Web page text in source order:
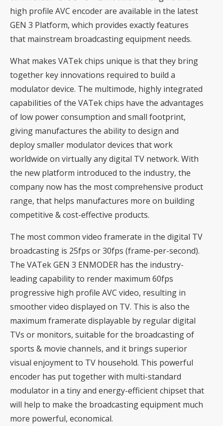
high profile AVC encoder are available in the latest
GEN 3 Platform, which provides exactly features
that mainstream broadcasting equipment needs.
What makes VATek chips unique is that they bring
together key innovations required to build a
modulator device. The multimode, highly integrated
capabilities of the VATek chips have the advantages
of low power consumption and small footprint,
giving manufactures the ability to design and
deploy smaller modulator devices that work
worldwide on virtually any digital TV network. With
the new platform introduced to the industry, the
company now has the most comprehensive product
range, that helps manufactures more on building
competitive & cost-effective products.
The most common video framerate in the digital TV
broadcasting is 25fps or 30fps (frame-per-second).
The VATek GEN 3 ENMODER has the industry-
leading capability to render maximum 60fps
progressive high profile AVC video, resulting in
smoother video displayed on TV. This is also the
maximum framerate displayable by regular digital
TVs or monitors, suitable for the broadcasting of
sports & movie channels, and it brings superior
visual enjoyment to TV household. This powerful
encoder has put together with multi-standard
modulator in a tiny and energy-efficient chipset that
will help to make the broadcasting equipment much
more powerful, economical.